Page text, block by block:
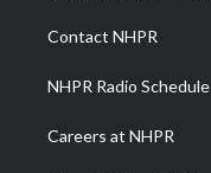
a
m
Contact NHPR
NHPR Radio Schedule
Careers at NHPR